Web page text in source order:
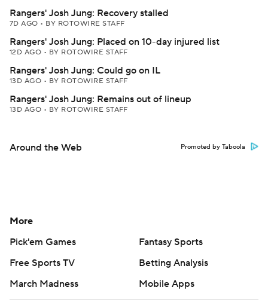
Rangers' Josh Jung: Recovery stalled
7D AGO • BY ROTOWIRE STAFF
Rangers' Josh Jung: Placed on 10-day injured list
12D AGO • BY ROTOWIRE STAFF
Rangers' Josh Jung: Could go on IL
13D AGO • BY ROTOWIRE STAFF
Rangers' Josh Jung: Remains out of lineup
13D AGO • BY ROTOWIRE STAFF
Around the Web Promoted by Taboola
More
Pick'em Games
Fantasy Sports
Free Sports TV
Betting Analysis
March Madness
Mobile Apps